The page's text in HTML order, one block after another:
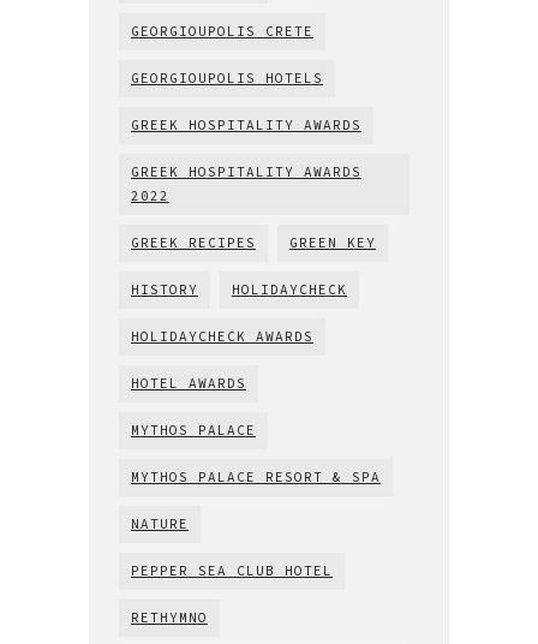
GEORGIOUPOLIS CRETE
GEORGIOUPOLIS HOTELS
GREEK HOSPITALITY AWARDS
GREEK HOSPITALITY AWARDS
2022
GREEK RECIPES GREEN KEY
HISTORY HOLIDAYCHECK
HOLIDAYCHECK AWARDS
HOTEL AWARDS
MYTHOS PALACE
MYTHOS PALACE RESORT & SPA
NATURE
PEPPER SEA CLUB HOTEL
RETHYMNO